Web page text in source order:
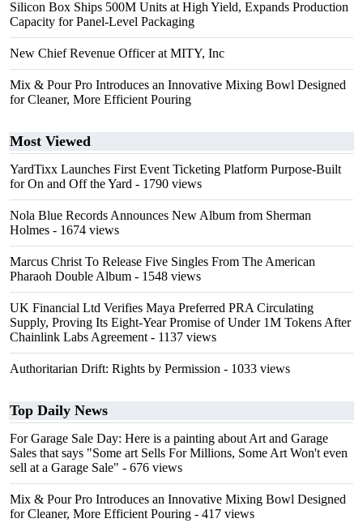
Silicon Box Ships 500M Units at High Yield, Expands Production
Capacity for Panel-Level Packaging
New Chief Revenue Officer at MITY, Inc
Mix & Pour Pro Introduces an Innovative Mixing Bowl Designed
for Cleaner, More Efficient Pouring
Most Viewed
YardTixx Launches First Event Ticketing Platform Purpose-Built
for On and Off the Yard - 1790 views
Nola Blue Records Announces New Album from Sherman
Holmes - 1674 views
Marcus Christ To Release Five Singles From The American
Pharaoh Double Album - 1548 views
UK Financial Ltd Verifies Maya Preferred PRA Circulating
Supply, Proving Its Eight-Year Promise of Under 1M Tokens After
Chainlink Labs Agreement - 1137 views
Authoritarian Drift: Rights by Permission - 1033 views
Top Daily News
For Garage Sale Day: Here is a painting about Art and Garage
Sales that says "Some art Sells For Millions, Some Art Won't even
sell at a Garage Sale" - 676 views
Mix & Pour Pro Introduces an Innovative Mixing Bowl Designed
for Cleaner, More Efficient Pouring - 417 views